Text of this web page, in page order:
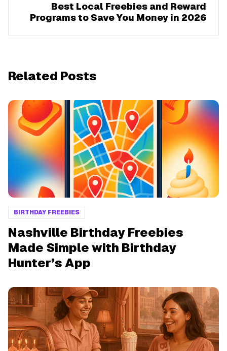
Best Local Freebies and Reward
Programs to Save You Money in 2026
Related Posts
BIRTHDAY FREEBIES
Nashville Birthday Freebies
Made Simple with Birthday
Hunter’s App